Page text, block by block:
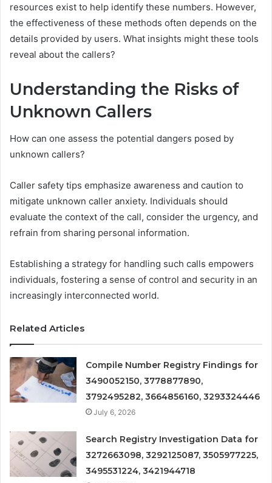
resources exist to help identify these numbers. However,
the effectiveness of these methods often depends on the
details provided by users. What insights might these tools
reveal about the callers?
Understanding the Risks of
Unknown Callers
How can one assess the potential dangers posed by
unknown callers?
Caller safety tips emphasize awareness and caution to
mitigate unknown caller anxiety. Individuals should
evaluate the context of the call, consider the urgency, and
refrain from sharing personal information.
Establishing a strategy for handling such calls empowers
individuals, fostering a sense of control and security in an
increasingly interconnected world.
Related Articles
Compile Number Registry Findings for
3490052150, 3778877890,
3792495282, 3664856160, 3293324446
July 6, 2026
Search Registry Investigation Data for
3272663098, 3292125087, 3505977225,
3495531224, 3421944718